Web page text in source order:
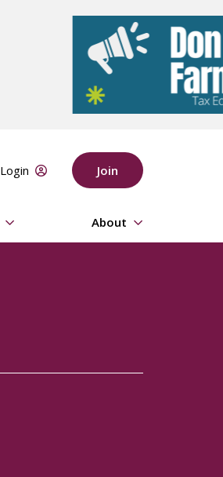
Login Join
About